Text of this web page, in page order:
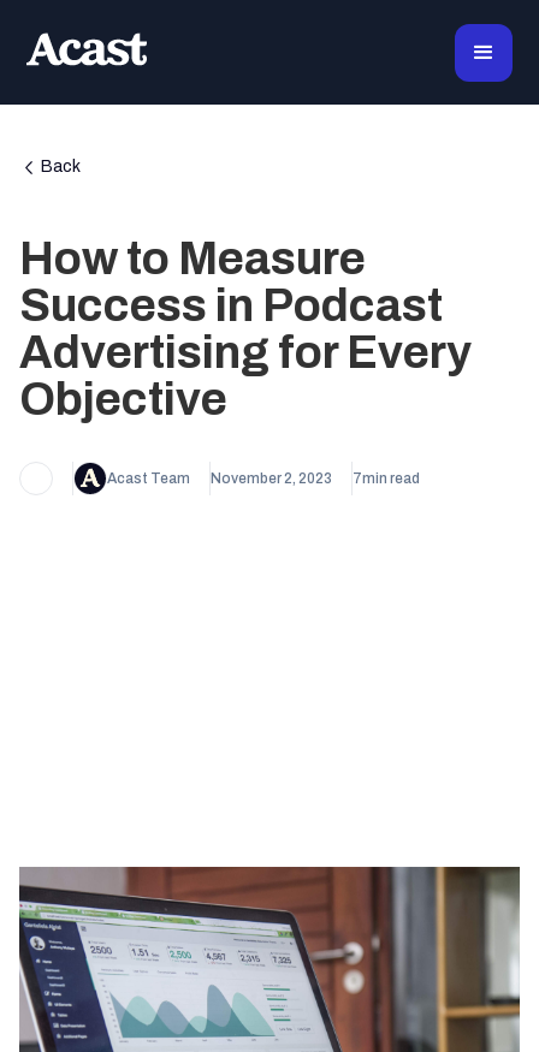
Back
How to Measure
Success in Podcast
Advertising for Every
Objective
Acast Team November 2, 2023 7min read
Heading 1
Heading 2